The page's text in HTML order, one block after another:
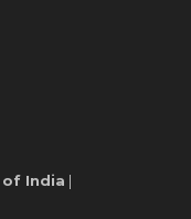
India |